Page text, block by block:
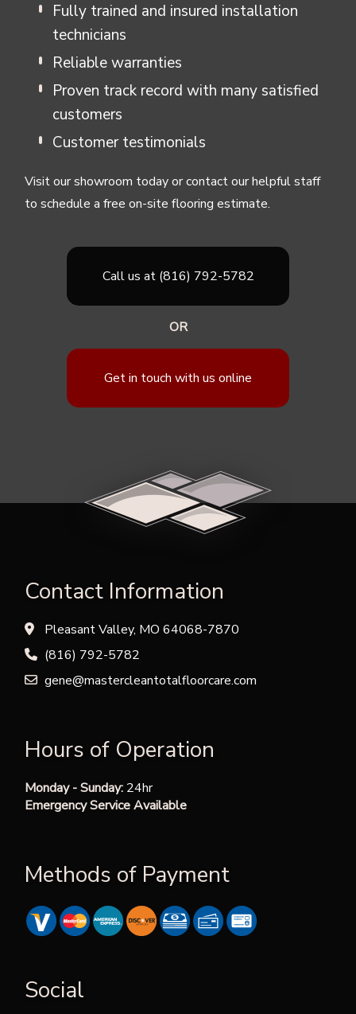
Fully trained and insured installation
technicians
Reliable warranties
Proven track record with many satisfied
customers
Customer testimonials
Visit our showroom today or contact our helpful staff
to schedule a free on-site flooring estimate.
Call us at (816) 792-5782
OR
Get in touch with us online
Contact Information
Pleasant Valley, MO 64068-7870
(816) 792-5782
gene@mastercleantotalfloorcare.com
Hours of Operation
Monday - Sunday: 24hr
Emergency Service Available
Methods of Payment
Social